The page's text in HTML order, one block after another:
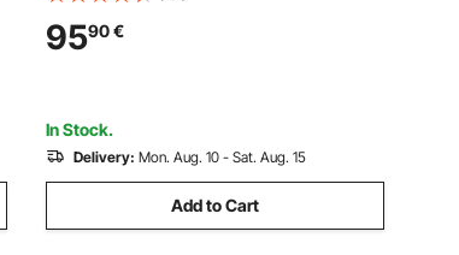
Flat Hook, Flatbed Tie Downs Cargo
Control for Trailers, Farms, Rescues,
9590€
In Stock.
Delivery: Mon. Aug. 10 - Sat. Aug. 15
Add to Cart